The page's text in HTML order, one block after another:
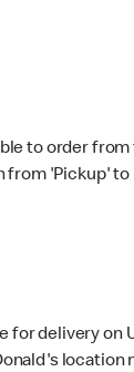
to order
from 'Pickup'
for delivery on
location